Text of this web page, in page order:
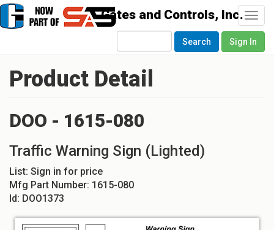
Search Sign In
Product Detail
DOO - 1615-080
Traffic Warning Sign (Lighted)
List: Sign in for price
Mfg Part Number: 1615-080
Id: DOO1373